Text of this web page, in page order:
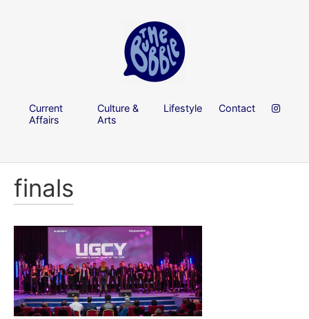
Current
Affairs
Culture &
Arts
Lifestyle Contact
finals